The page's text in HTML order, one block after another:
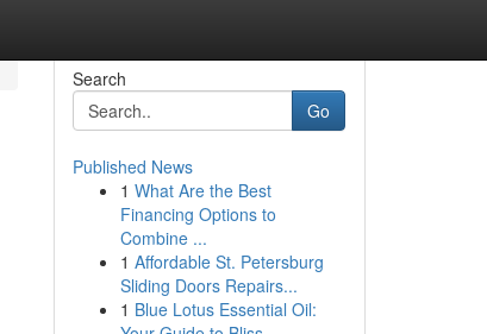
Search
Go
Published News
1 What Are the Best
Financing Options to
Combine ...
1 Affordable St. Petersburg
Sliding Doors Repairs...
1 Blue Lotus Essential Oil: